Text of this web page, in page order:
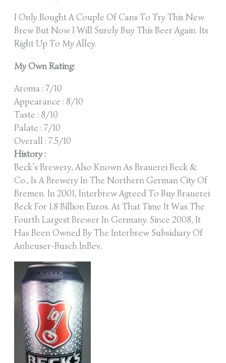
I Only Bought A Couple Of Cans To Try This New
Brew But Now I Will Surely Buy This Beer Again. Its
Right Up To My Alley.
My Own Rating:
Aroma : 7/10
Appearance : 8/10
Taste : 8/10
Palate : 7/10
Overall : 7.5/10
History :
Beck’s Brewery, Also Known As Brauerei Beck &
Co., Is A Brewery In The Northern German City Of
Bremen. In 2001, Interbrew Agreed To Buy Brauerei
Beck For 1.8 Billion Euros. At That Time It Was The
Fourth Largest Brewer In Germany. Since 2008, It
Has Been Owned By The Interbrew Subsidiary Of
Anheuser-Busch InBev.